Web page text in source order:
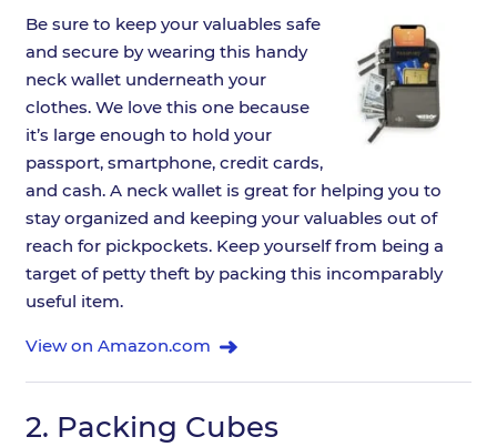
Be sure to keep your valuables safe
and secure by wearing this handy
neck wallet underneath your
clothes. We love this one because
it’s large enough to hold your
passport, smartphone, credit cards,
and cash. A neck wallet is great for helping you to
stay organized and keeping your valuables out of
reach for pickpockets. Keep yourself from being a
target of petty theft by packing this incomparably
useful item.
View on Amazon.com
2. Packing Cubes